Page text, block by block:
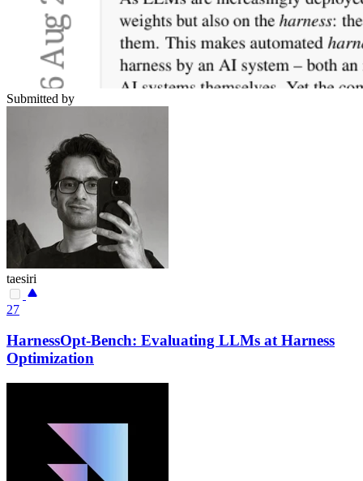
Submitted by
taesiri
27
HarnessOpt-Bench: Evaluating LLMs at Harness
Optimization